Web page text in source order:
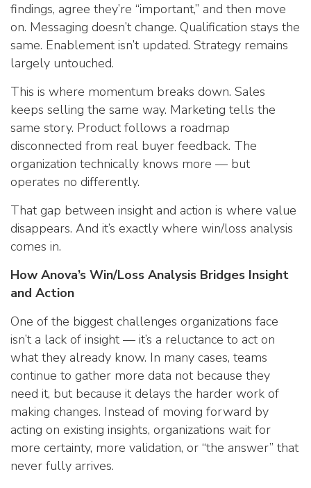
findings, agree they’re “important,” and then move
on. Messaging doesn’t change. Qualification stays the
same. Enablement isn’t updated. Strategy remains
largely untouched.
This is where momentum breaks down. Sales
keeps selling the same way. Marketing tells the
same story. Product follows a roadmap
disconnected from real buyer feedback. The
organization technically knows more — but
operates no differently.
That gap between insight and action is where value
disappears. And it’s exactly where win/loss analysis
comes in.
How Anova’s Win/Loss Analysis Bridges Insight
and Action
One of the biggest challenges organizations face
isn’t a lack of insight — it’s a reluctance to act on
what they already know. In many cases, teams
continue to gather more data not because they
need it, but because it delays the harder work of
making changes. Instead of moving forward by
acting on existing insights, organizations wait for
more certainty, more validation, or “the answer” that
never fully arrives.